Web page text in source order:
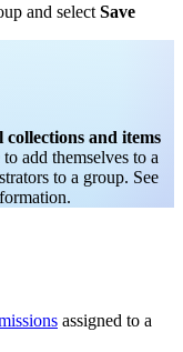
and select Save
and items
add themselves to a
to a group. See
assigned to a